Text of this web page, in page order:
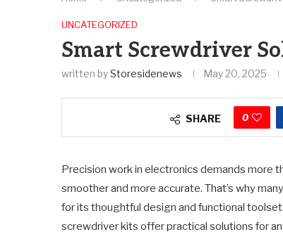
UNCATEGORIZED
Smart Screwdriver
written byStoresidenews May 20, 2025
SHARE 0
Precision work in electronics demands more
smoother and more accurate. That’s why
for its thoughtful design and functional
screwdriver kits offer practical solutions for